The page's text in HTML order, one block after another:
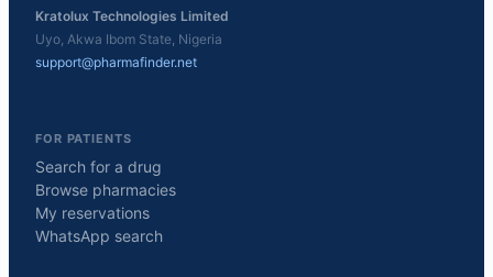
Kratolux Technologies Limited
Uyo, Akwa Ibom State, Nigeria
support@pharmafinder.net
FOR PATIENTS
Search for a drug
Browse pharmacies
My reservations
WhatsApp search